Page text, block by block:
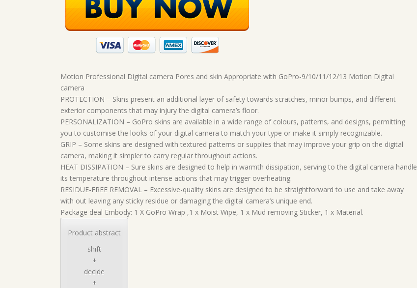
Motion Professional Digital camera Pores and skin Appropriate with GoPro-9/10/11/12/13 Motion Digital
camera
PROTECTION – Skins present an additional layer of safety towards scratches, minor bumps, and different
exterior components that may injury the digital camera’s floor.
PERSONALIZATION – GoPro skins are available in a wide range of colours, patterns, and designs, permitting
you to customise the looks of your digital camera to match your type or make it simply recognizable.
GRIP – Some skins are designed with textured patterns or supplies that may improve your grip on the digital
camera, making it simpler to carry regular throughout actions.
HEAT DISSIPATION – Sure skins are designed to help in warmth dissipation, serving to the digital camera handle
its temperature throughout intense actions that may trigger overheating.
RESIDUE-FREE REMOVAL – Excessive-quality skins are designed to be straightforward to use and take away
with out leaving any sticky residue or damaging the digital camera’s unique end.
Package deal Embody: 1 X GoPro Wrap ,1 x Moist Wipe, 1 x Mud removing Sticker, 1 x Material.
Product abstract
shift
+
decide
+